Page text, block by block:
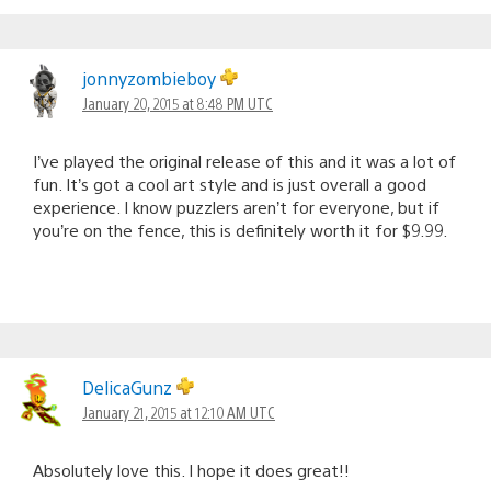
jonnyzombieboy
January 20, 2015 at 8:48 PM UTC
I’ve played the original release of this and it was a lot of
fun. It’s got a cool art style and is just overall a good
experience. I know puzzlers aren’t for everyone, but if
you’re on the fence, this is definitely worth it for $9.99.
DelicaGunz
January 21, 2015 at 12:10 AM UTC
Absolutely love this. I hope it does great!!